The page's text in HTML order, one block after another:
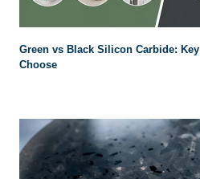
Green vs Black Silicon Carbide:
Choose